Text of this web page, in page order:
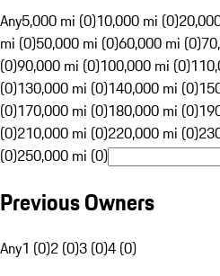
Any5,000 mi (0)10,000 mi (0)
mi (0)50,000 mi (0)60,000 mi (0)
(0)90,000 mi (0)100,000 mi (0)
(0)130,000 mi (0)140,000 mi (0)
(0)170,000 mi (0)180,000 mi (0)
(0)210,000 mi (0)220,000 mi (0)
(0)250,000 mi (0)
Previous Owners
Any1 (0)2 (0)3 (0)4 (0)